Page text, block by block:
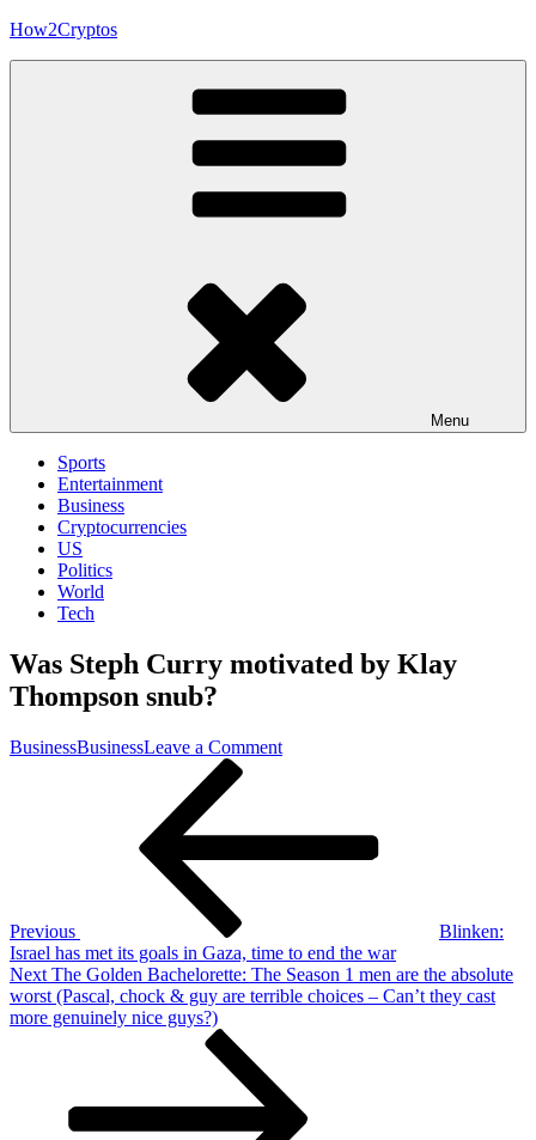
Skip
How2Cryptos
Menu
Sports
Entertainment
Business
Cryptocurrencies
US
Politics
World
Tech
Was Steph Curry motivated by Klay
Thompson snub?
BusinessBusinessLeave a Commenton
motivated
Previous
Blinken:
Israel has met its goals in Gaza, time to end the war
Next
Post
Next The Golden Bachelorette: The Season 1 men are the absolute
worst (Pascal, chock & guy are terrible choices – Can’t they cast
more genuinely nice guys?)